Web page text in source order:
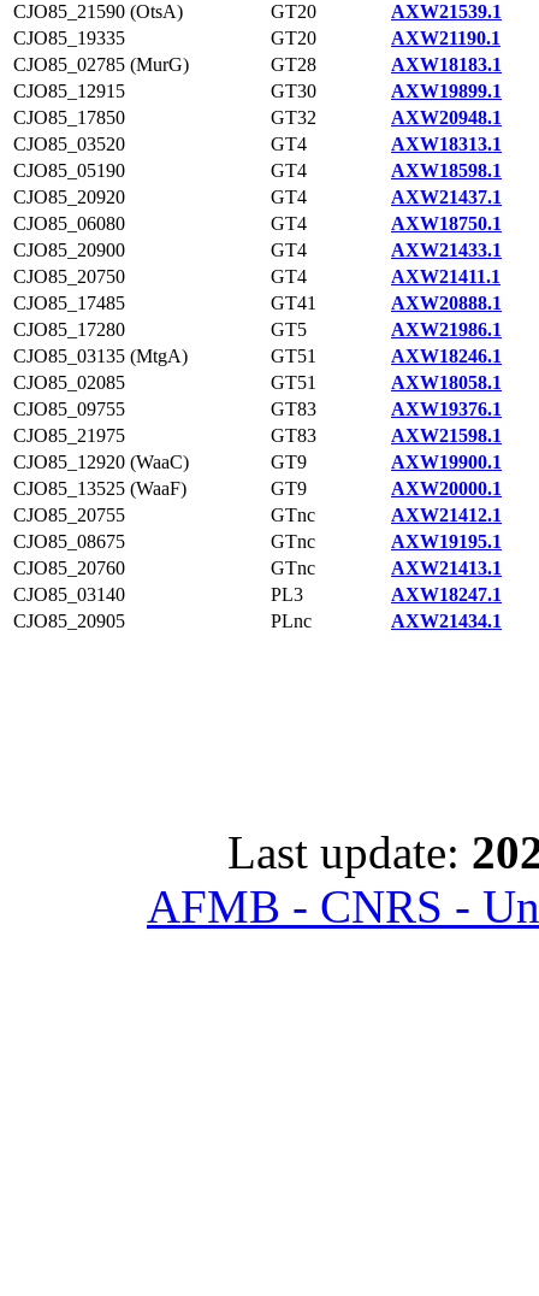
CJO85_21590 (OtsA)
GT20
AXW21539.1
CJO85_19335
GT20
AXW21190.1
CJO85_02785 (MurG)
GT28
AXW18183.1
CJO85_12915
GT30
AXW19899.1
CJO85_17850
GT32
AXW20948.1
CJO85_03520
GT4
AXW18313.1
CJO85_05190
GT4
AXW18598.1
CJO85_20920
GT4
AXW21437.1
CJO85_06080
GT4
AXW18750.1
CJO85_20900
GT4
AXW21433.1
CJO85_20750
GT4
AXW21411.1
CJO85_17485
GT41
AXW20888.1
CJO85_17280
GT5
AXW21986.1
CJO85_03135 (MtgA)
GT51
AXW18246.1
CJO85_02085
GT51
AXW18058.1
CJO85_09755
GT83
AXW19376.1
CJO85_21975
GT83
AXW21598.1
CJO85_12920 (WaaC)
GT9
AXW19900.1
CJO85_13525 (WaaF)
GT9
AXW20000.1
CJO85_20755
GTnc
AXW21412.1
CJO85_08675
GTnc
AXW19195.1
CJO85_20760
GTnc
AXW21413.1
CJO85_03140
PL3
AXW18247.1
CJO85_20905
PLnc AXW21434.1
Last update:
AFMB - CNRS -